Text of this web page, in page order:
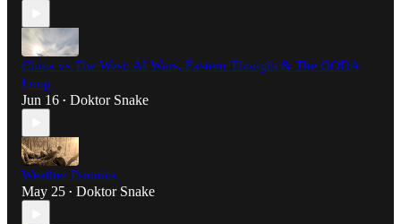
China vs The West: AI Wars, Eastern Thought & The OODA
Loop
Jun 16 • Doktor Snake
Weather Psionics
May 25 • Doktor Snake